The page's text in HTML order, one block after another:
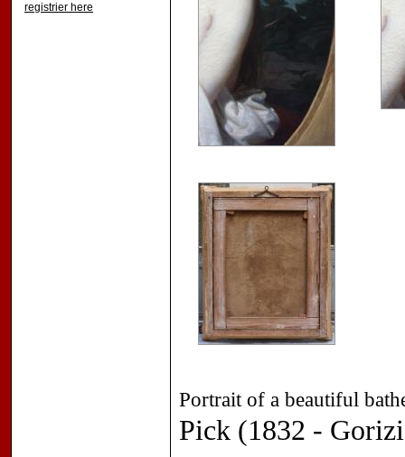
registrier here
Portrait of a beautiful
Pick (1832 -